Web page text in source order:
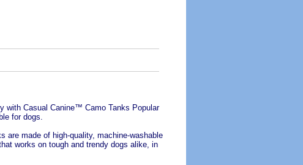
with Casual Canine™ Camo Tanks Popular
for dogs.
are made of high-quality, machine-washable
works on tough and trendy dogs alike, in